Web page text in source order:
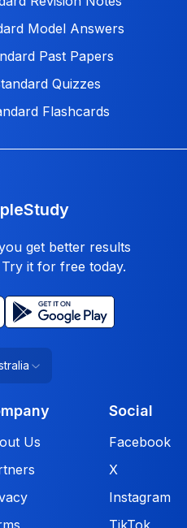
Model Answers
Past Papers
Quizzes
Flashcards
get better results
it for free today.
Us
Social
Facebook
X
Instagram